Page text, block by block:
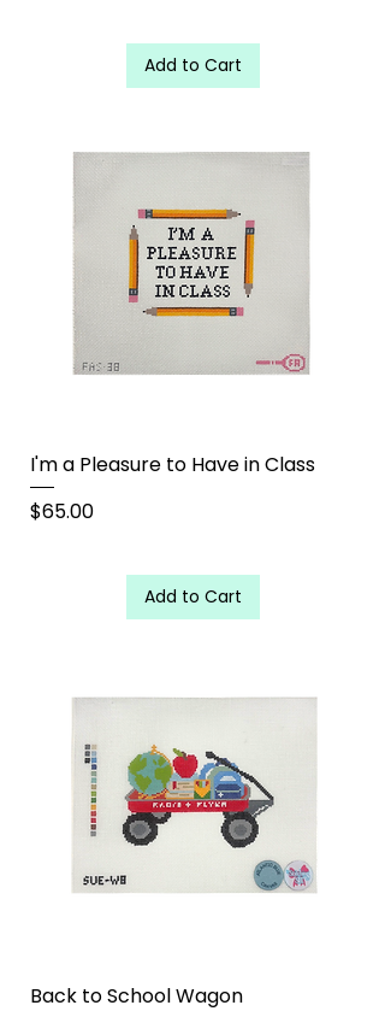
Add to Cart
I'm a Pleasure to Have in Class
Price
$65.00
Add to Cart
Back to School Wagon